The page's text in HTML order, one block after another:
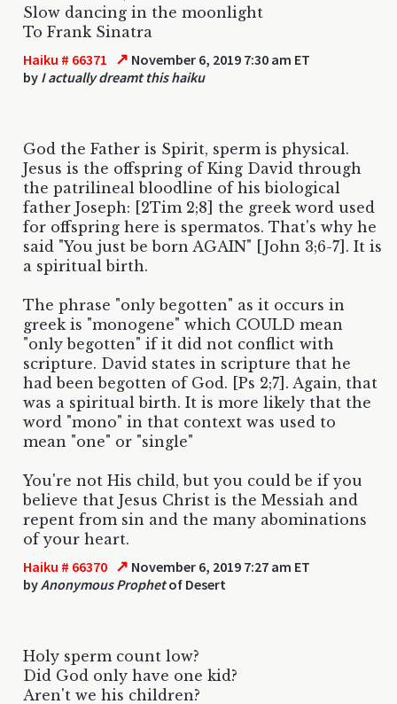
Slow dancing in the moonlight
To Frank Sinatra
Haiku # 66371 ↗ November 6, 2019 7:30 am ET
by I actually dreamt this haiku
God the Father is Spirit, sperm is physical.
Jesus is the offspring of King David through
the patrilineal bloodline of his biological
father Joseph: [2Tim 2;8] the greek word used
for offspring here is spermatos. That's why he
said "You just be born AGAIN" [John 3;6-7]. It is
a spiritual birth.
The phrase "only begotten" as it occurs in
greek is "monogene" which COULD mean
"only begotten" if it did not conflict with
scripture. David states in scripture that he
had been begotten of God. [Ps 2;7]. Again, that
was a spiritual birth. It is more likely that the
word "mono" in that context was used to
mean "one" or "single"
You're not His child, but you could be if you
believe that Jesus Christ is the Messiah and
repent from sin and the many abominations
of your heart.
Haiku # 66370 ↗ November 6, 2019 7:27 am ET
byAnonymous Prophetof Desert
Holy sperm count low?
Did God only have one kid?
Aren't we his children?